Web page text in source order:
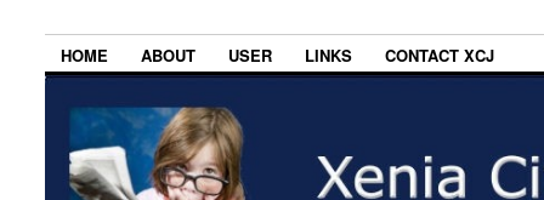
HOME ABOUT USER LINKS CONTACT XCJ